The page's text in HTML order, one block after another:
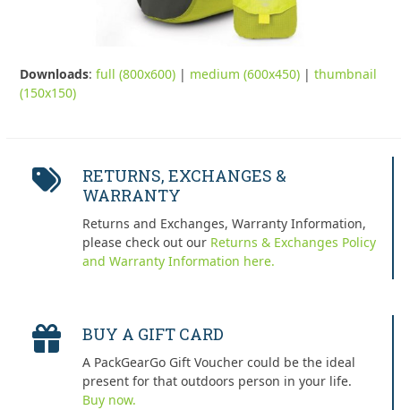
Downloads:full (800x600) | medium (600x450) |thumbnail
(150x150)
RETURNS, EXCHANGES &
WARRANTY
Returns and Exchanges, Warranty Information,
please check out our Returns & Exchanges Policy
and Warranty Information here.
BUY A GIFT CARD
A PackGearGo Gift Voucher could be the ideal
present for that outdoors person in your life.
Buy now.